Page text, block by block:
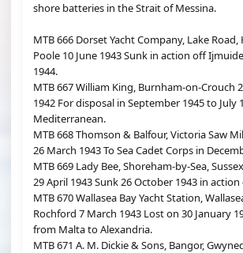
shore batteries in the Strait of Messina.
MTB 666 Dorset Yacht Company, Lake
Poole 10 June 1943 Sunk in action off
1944.
MTB 667 William King, Burnham-on-Crouch
1942 For disposal in September 1945 to July
Mediterranean.
MTB 668 Thomson & Balfour, Victoria Saw
26 March 1943 To Sea Cadet Corps in
MTB 669 Lady Bee, Shoreham-by-Sea, Sussex
29 April 1943 Sunk 26 October 1943 in
MTB 670 Wallasea Bay Yacht Station,
Rochford 7 March 1943 Lost on 30 January
from Malta to Alexandria.
MTB 671 A. M. Dickie & Sons, Bangor,